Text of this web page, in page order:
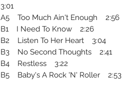
3:01
A5 Too Much Ain't Enough 2:56
B1 I Need To Know 2:26
B2 Listen To Her Heart 3:04
B3 No Second Thoughts 2:41
B4 Restless 3:22
B5 Baby's A Rock 'N' Roller 2:53